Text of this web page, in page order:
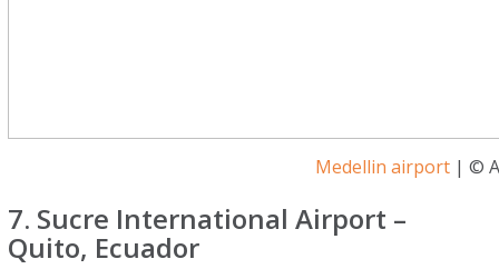
Medellin airport| ©
7. Sucre International Airport –
Quito, Ecuador